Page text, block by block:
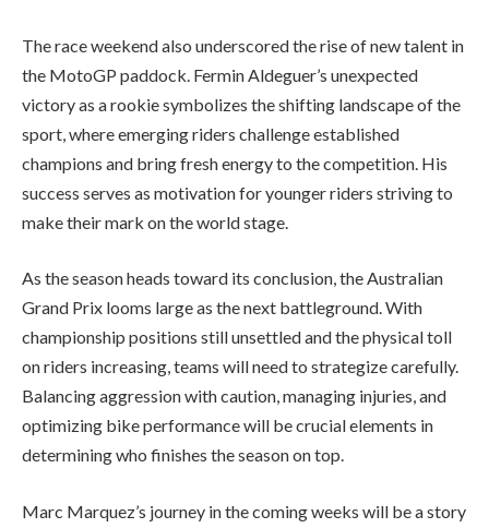
The race weekend also underscored the rise of new talent in
the MotoGP paddock. Fermin Aldeguer’s unexpected
victory as a rookie symbolizes the shifting landscape of the
sport, where emerging riders challenge established
champions and bring fresh energy to the competition. His
success serves as motivation for younger riders striving to
make their mark on the world stage.
As the season heads toward its conclusion, the Australian
Grand Prix looms large as the next battleground. With
championship positions still unsettled and the physical toll
on riders increasing, teams will need to strategize carefully.
Balancing aggression with caution, managing injuries, and
optimizing bike performance will be crucial elements in
determining who finishes the season on top.
Marc Marquez’s journey in the coming weeks will be a story